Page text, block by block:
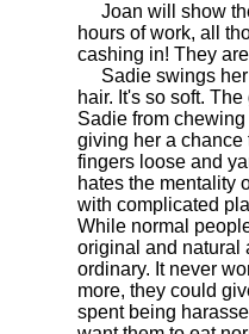
Joan will show
hours of work, all
cashing in! They
Sadie swings her
hair. It's so soft.
Sadie from
giving her a
fingers loose and
hates the mentality
with complicated
While normal
original and natural
ordinary. It never
more, they could
spent being